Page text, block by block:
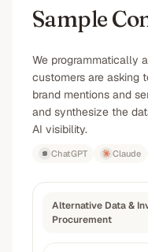
Sample
We programmatically
customers are asking
brand mentions and
and synthesize the
AI visibility.
ChatGPT Claude
Alternative Data &
Procurement